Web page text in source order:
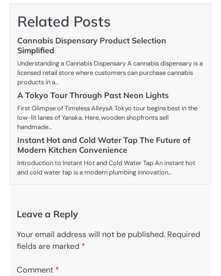
Related Posts
Cannabis Dispensary Product Selection
Simplified
Understanding a Cannabis Dispensary A cannabis dispensary is a
licensed retail store where customers can purchase cannabis
products in a…
A Tokyo Tour Through Past Neon Lights
First Glimpse of Timeless AlleysA Tokyo tour begins best in the
low-lit lanes of Yanaka. Here, wooden shopfronts sell
handmade…
Instant Hot and Cold Water Tap The Future of
Modern Kitchen Convenience
Introduction to Instant Hot and Cold Water Tap An instant hot
and cold water tap is a modern plumbing innovation…
Leave a Reply
Your email address will not be published. Required
fields are marked *
Comment *